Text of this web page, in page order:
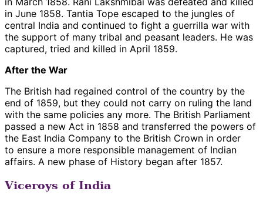
in June 1858. Tantia Tope escaped to the jungles of
central India and continued to fight a guerrilla war with
the support of many tribal and peasant leaders. He was
captured, tried and killed in April 1859.
After the War
The British had regained control of the country by the
end of 1859, but they could not carry on ruling the land
with the same policies any more. The British Parliament
passed a new Act in 1858 and transferred the powers of
the East India Company to the British Crown in order
to ensure a more responsible management of Indian
affairs. A new phase of History began after 1857.
Viceroys of India